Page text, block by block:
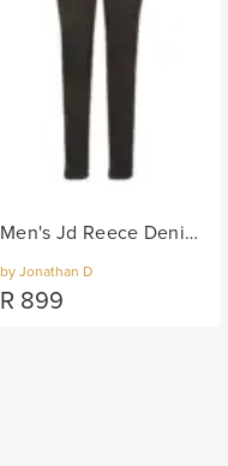
Men's Jd Reece Denim Jean - Chocolate
by Jonathan D
R 899